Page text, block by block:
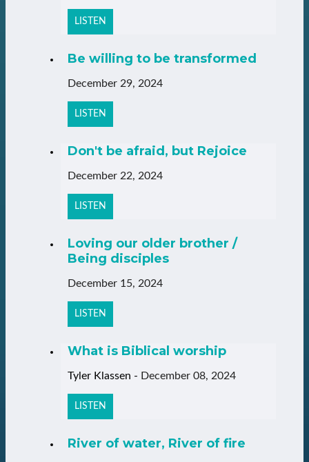
LISTEN
Be willing to be transformed
December 29, 2024
LISTEN
Don't be afraid, but Rejoice
December 22, 2024
LISTEN
Loving our older brother /
Being disciples
December 15, 2024
LISTEN
What is Biblical worship
Tyler Klassen - December 08, 2024
LISTEN
River of water, River of fire